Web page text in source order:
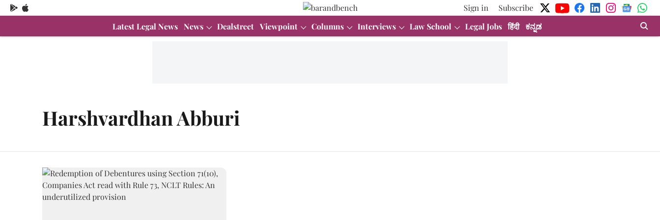
Sign in
Subscribe
Latest Legal News News Dealstreet Viewpoint Columns Interviews Law School Legal Jobs हिंदी ಕನ್ನಡ
Harshvardhan Abburi